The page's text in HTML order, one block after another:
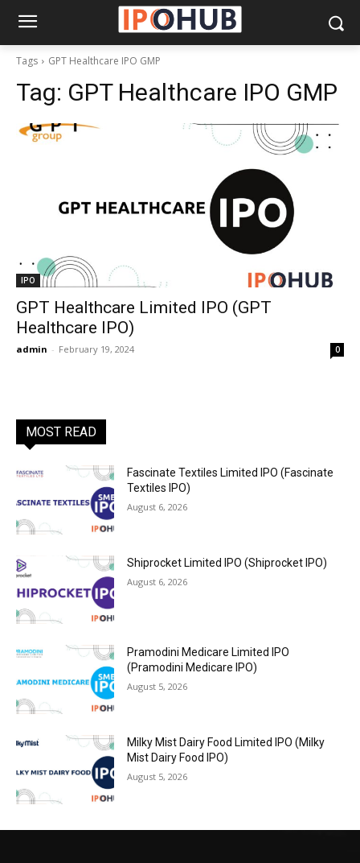
Tags GPT Healthcare IPO GMP
Tag: GPT Healthcare IPO GMP
IPO
GPT Healthcare Limited IPO (GPT
Healthcare IPO)
admin - February 19, 2024 0
MOST READ
Fascinate Textiles Limited IPO (Fascinate
Textiles IPO)
August 6, 2026
Shiprocket Limited IPO (Shiprocket IPO)
August 6, 2026
Pramodini Medicare Limited IPO
(Pramodini Medicare IPO)
August 5, 2026
Milky Mist Dairy Food Limited IPO (Milky
Mist Dairy Food IPO)
August 5, 2026